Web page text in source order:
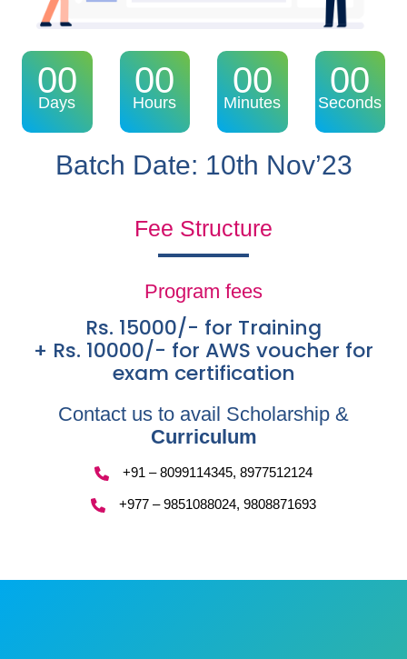
00
Days
00
Hours
00
Minutes
00
Seconds
Batch Date: 10th Nov’23
Fee Structure
Program fees
Rs. 15000/- for Training
+ Rs. 10000/- for AWS voucher for
exam certification
Contact us to avail Scholarship &
Curriculum
+91 – 8099114345, 8977512124
+977 – 9851088024, 9808871693